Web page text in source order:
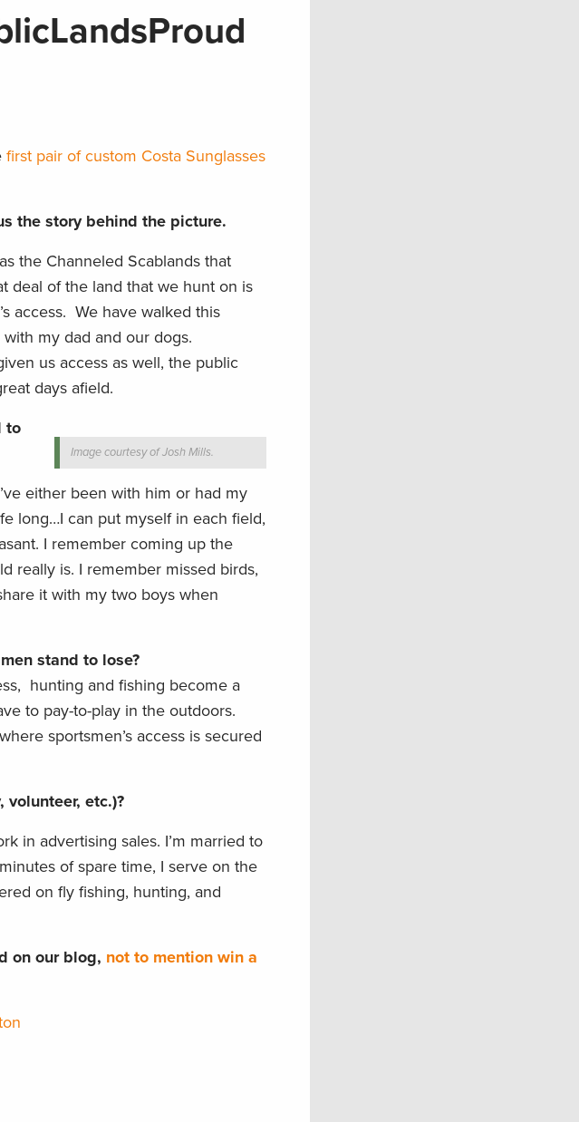
first pair of custom Costa Sunglasses
the story behind the picture.
the Channeled Scablands that
deal of the land that we hunt on is
access. We have walked this
my dad and our dogs.
us access as well, the public
days afield.
Image courtesy of Josh Mills.
to
either been with him or had my
long…I can put myself in each field,
I remember coming up the
really is. I remember missed birds,
it with my two boys when
stand to lose?
hunting and fishing become a
to pay-to-play in the outdoors.
sportsmen’s access is secured
etc.)?
in advertising sales. I’m married to
of spare time, I serve on the
on fly fishing, hunting, and
on our blog, not to mention win a